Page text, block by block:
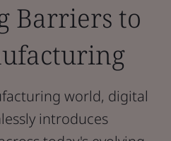
Barriers to
world, digital
introduces